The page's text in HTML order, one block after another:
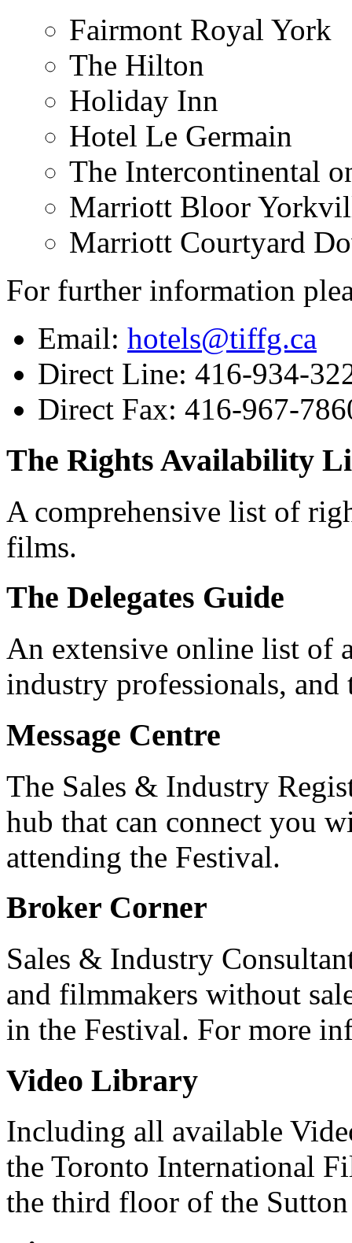
Fairmont Royal York
The Hilton
Holiday Inn
Hotel Le Germain
The Intercontinental
Marriott Bloor
Marriott Courtyard
For further information
Email: hotels@tiffg.ca
Direct Line: 416-934-
Direct Fax: 416-967-
The Rights Availability
A comprehensive list of
films.
The Delegates Guide
An extensive online list of
industry professionals,
Message Centre
The Sales & Industry
hub that can connect you
attending the Festival.
Broker Corner
Sales & Industry
and filmmakers without
in the Festival. For more
Video Library
Including all available
the Toronto International
the third floor of the